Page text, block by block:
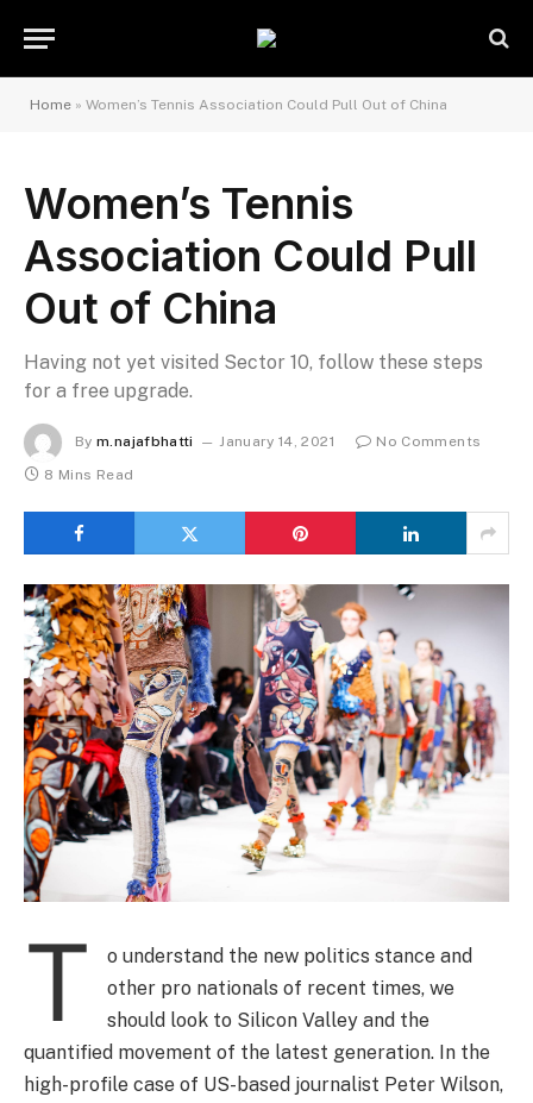
Home » Women’s Tennis Association Could Pull Out of China
Women’s Tennis
Association Could Pull
Out of China
Having not yet visited Sector 10, follow these steps
for a free upgrade.
By m.najafbhatti January 14, 2021
No Comments
8 Mins Read
T
o understand the new politics stance and
other pro nationals of recent times, we
should look to Silicon Valley and the
quantified movement of the latest generation. In the
high-profile case of US-based journalist Peter Wilson,